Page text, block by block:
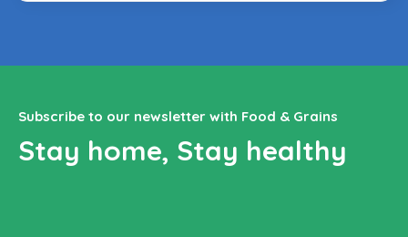
Subscribe to our newsletter with Food & Grains
Stay home, Stay healthy